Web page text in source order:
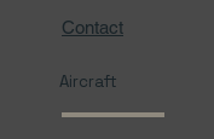
Contact
Aircraft